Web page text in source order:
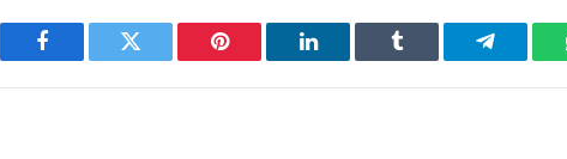
Facebook Twitter Pinterest LinkedIn Tumblr Telegram